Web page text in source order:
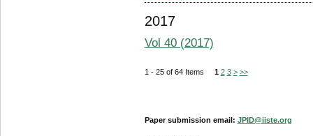
2017
Vol 40 (2017)
1 - 25 of 64 Items 1 2 3 > >>
Paper submission email: JPID@iiste.org